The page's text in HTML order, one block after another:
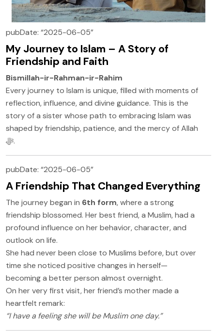
pubDate: “2025-06-05”
My Journey to Islam – A Story of
Friendship and Faith
Bismillah-ir-Rahman-ir-Rahim
Every journey to Islam is unique, filled with moments of
reflection, influence, and divine guidance. This is the
story of a sister whose path to embracing Islam was
shaped by friendship, patience, and the mercy of Allah
ﷻ.
pubDate: “2025-06-05”
A Friendship That Changed Everything
The journey began in 6th form, where a strong
friendship blossomed. Her best friend, a Muslim, had a
profound influence on her behavior, character, and
outlook on life.
She had never been close to Muslims before, but over
time she noticed positive changes in herself—
becoming a better person almost overnight.
On her very first visit, her friend’s mother made a
heartfelt remark:
“I have a feeling she will be Muslim one day.”